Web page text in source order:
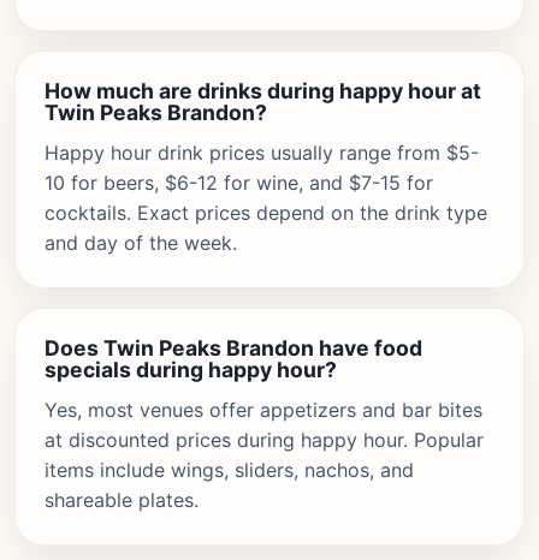
How much are drinks during happy hour at
Twin Peaks Brandon?
Happy hour drink prices usually range from $5-
10 for beers, $6-12 for wine, and $7-15 for
cocktails. Exact prices depend on the drink type
and day of the week.
Does Twin Peaks Brandon have food
specials during happy hour?
Yes, most venues offer appetizers and bar bites
at discounted prices during happy hour. Popular
items include wings, sliders, nachos, and
shareable plates.